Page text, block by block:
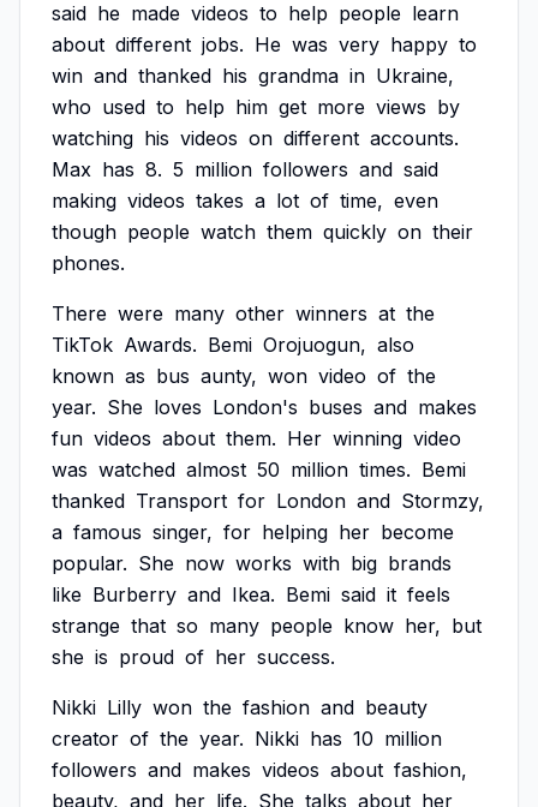
said he made videos to help people learn
about different jobs. He was very happy to
win and thanked his grandma in Ukraine,
who used to help him get more views by
watching his videos on different accounts.
Max has 8. 5 million followers and said
making videos takes a lot of time, even
though people watch them quickly on their
phones.
There were many other winners at the
TikTok Awards. Bemi Orojuogun, also
known as bus aunty, won video of the
year. She loves London's buses and makes
fun videos about them. Her winning video
was watched almost 50 million times. Bemi
thanked Transport for London and Stormzy,
a famous singer, for helping her become
popular. She now works with big brands
like Burberry and Ikea. Bemi said it feels
strange that so many people know her, but
she is proud of her success.
Nikki Lilly won the fashion and beauty
creator of the year. Nikki has 10 million
followers and makes videos about fashion,
beauty, and her life. She talks about her